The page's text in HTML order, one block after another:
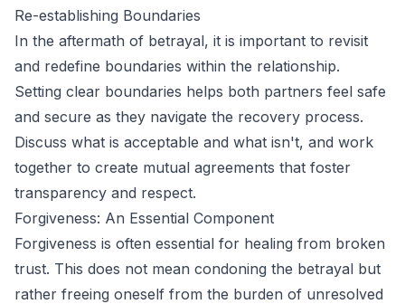
Re-establishing Boundaries
In the aftermath of betrayal, it is important to revisit
and redefine boundaries within the relationship.
Setting clear boundaries helps both partners feel safe
and secure as they navigate the recovery process.
Discuss what is acceptable and what isn't, and work
together to create mutual agreements that foster
transparency and respect.
Forgiveness: An Essential Component
Forgiveness is often essential for healing from broken
trust. This does not mean condoning the betrayal but
rather freeing oneself from the burden of unresolved